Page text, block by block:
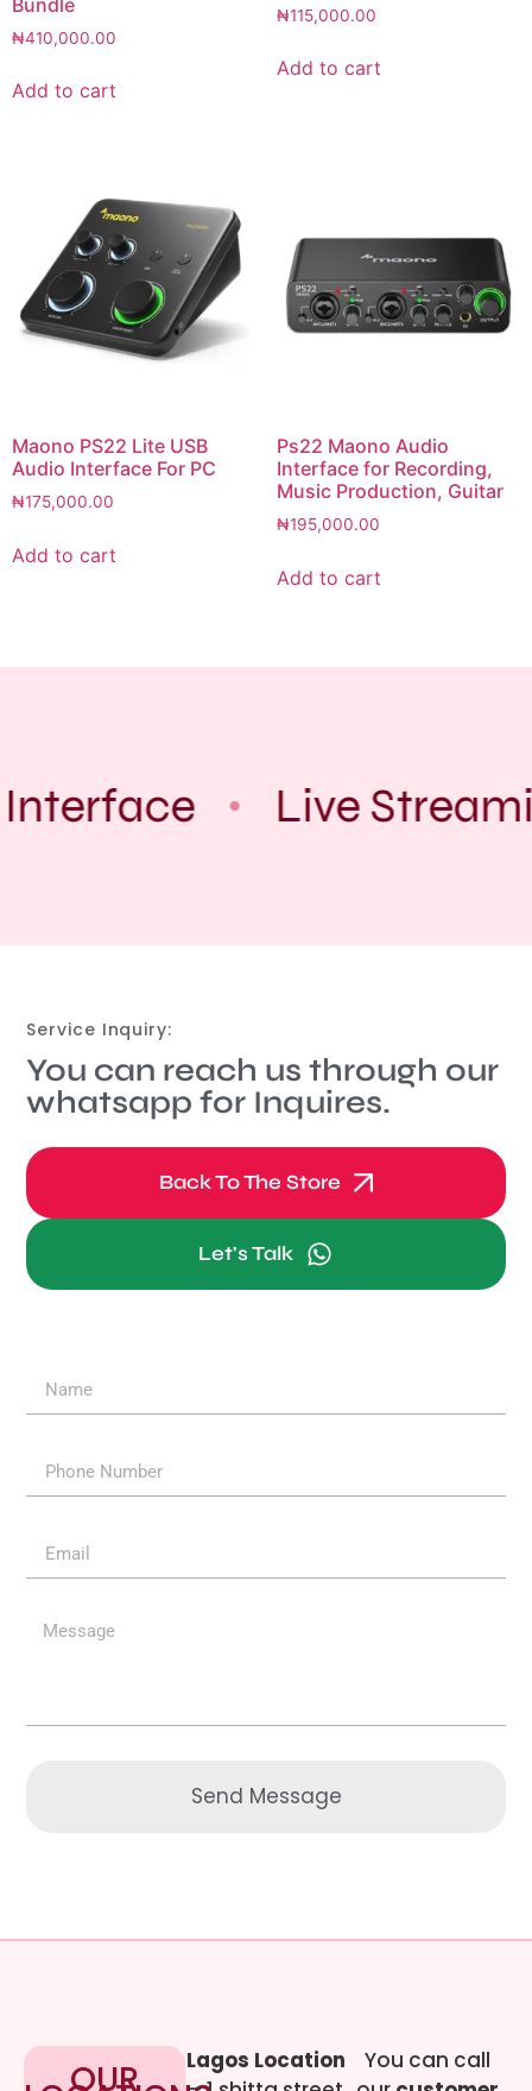
₦410,000.00
Add to cart
₦115,000.00
Add to cart
Maono PS22 Lite USB
Audio Interface For PC
₦175,000.00
Add to cart
Ps22 Maono Audio
Interface for Recording,
Music Production, Guitar
₦195,000.00
Add to cart
Live
Service Inquiry:
You can reach us through our
whatsapp for Inquires.
Back To The Store
Let's Talk
Send Message
OUR
Lagos Location
You can call